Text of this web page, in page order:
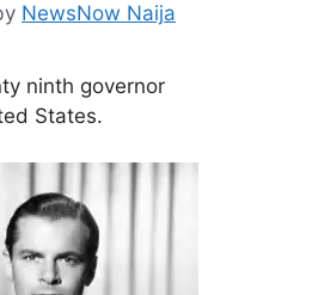
NewsNow Naija
ninth governor
States.